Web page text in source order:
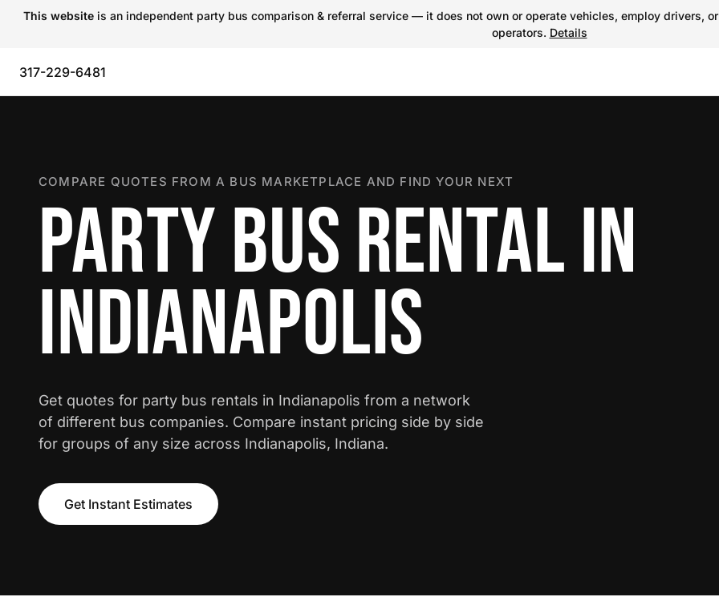
This website is an independent party bus comparison & referral service — it does not own or operate vehicles, employ drivers,
operators. Details
317-229-6481
COMPARE QUOTES FROM A BUS MARKETPLACE AND FIND YOUR NEXT
PARTY BUS RENTAL IN
INDIANAPOLIS
Get quotes for party bus rentals in Indianapolis from a network
of different bus companies. Compare instant pricing side by side
for groups of any size across Indianapolis, Indiana.
Get Instant Estimates